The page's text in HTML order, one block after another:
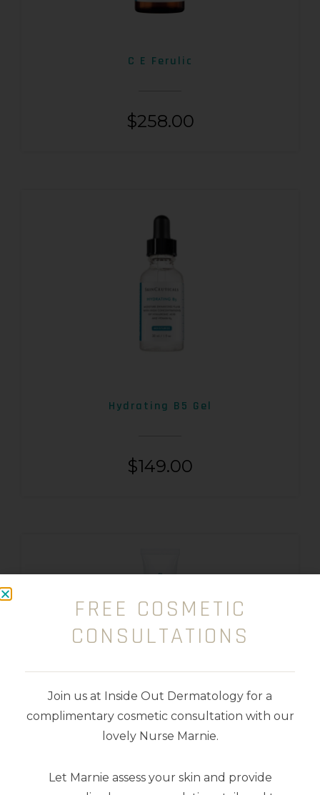
C E Ferulic
$258.00
Hydrating B5 Gel
$149.00
FREE COSMETIC
CONSULTATIONS
Join us at Inside Out Dermatology for a
complimentary cosmetic consultation with our
lovely Nurse Marnie.
Let Marnie assess your skin and provide